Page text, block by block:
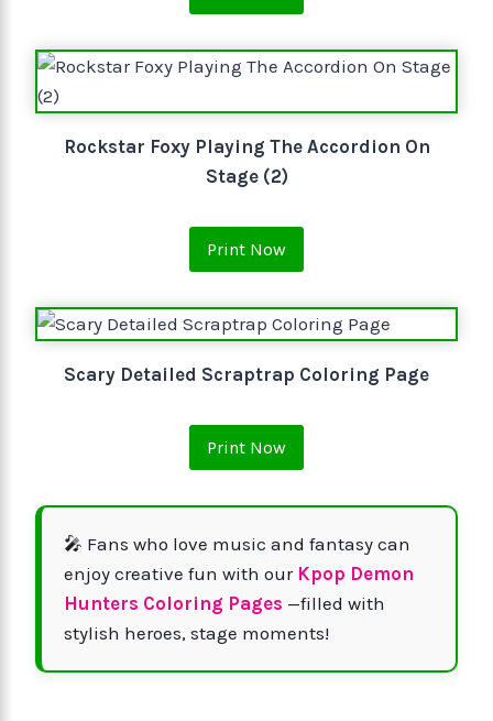
Rockstar Foxy Playing The Accordion On
Stage (2)
Print Now
Scary Detailed Scraptrap Coloring Page
Print Now
🎤 Fans who love music and fantasy can
enjoy creative fun with our Kpop Demon
Hunters Coloring Pages —filled with
stylish heroes, stage moments!